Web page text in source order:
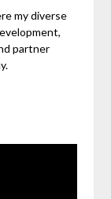
my diverse
partner